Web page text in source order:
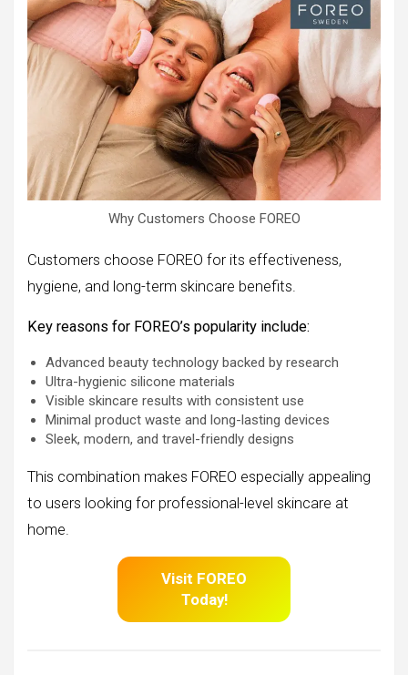
Why Customers Choose FOREO
Customers choose FOREO for its effectiveness,
hygiene, and long-term skincare benefits.
Key reasons for FOREO’s popularity include:
Advanced beauty technology backed by research
Ultra-hygienic silicone materials
Visible skincare results with consistent use
Minimal product waste and long-lasting devices
Sleek, modern, and travel-friendly designs
This combination makes FOREO especially appealing
to users looking for professional-level skincare at
home.
Visit FOREO
Today!